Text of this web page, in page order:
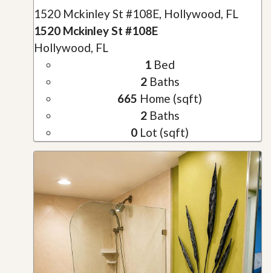
1520 Mckinley St #108E, Hollywood, FL
1520 Mckinley St #108E
Hollywood, FL
1 Bed
2Baths
665 Home (sqft)
2Baths
0 Lot (sqft)